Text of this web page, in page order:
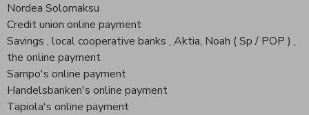
Nordea Solomaksu
Credit union online payment
Savings , local cooperative banks , Aktia, Noah ( Sp / POP ) ,
the online payment
Sampo's online payment
Handelsbanken's online payment
Tapiola's online payment